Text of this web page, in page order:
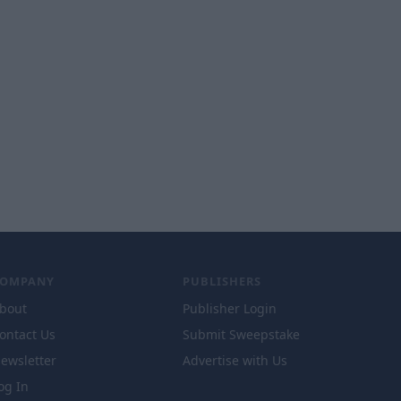
Us
In
PUBLISHERS
Publisher Login
Submit Sweepstake
Advertise with Us